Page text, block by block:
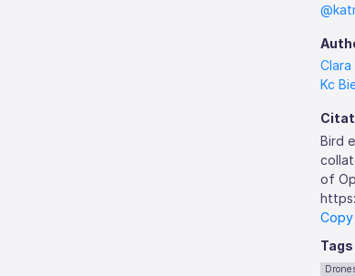
Clara
Kc
Bird
of
Tags